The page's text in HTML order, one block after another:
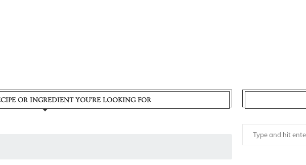
OR INGREDIENT YOU'RE LOOKING FOR